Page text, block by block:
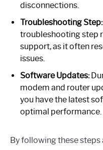
disconnections.
Troubleshooting Step:
troubleshooting step
support, as it often
issues.
Software Updates:
modem and router
you have the latest
optimal performance.
By following these steps